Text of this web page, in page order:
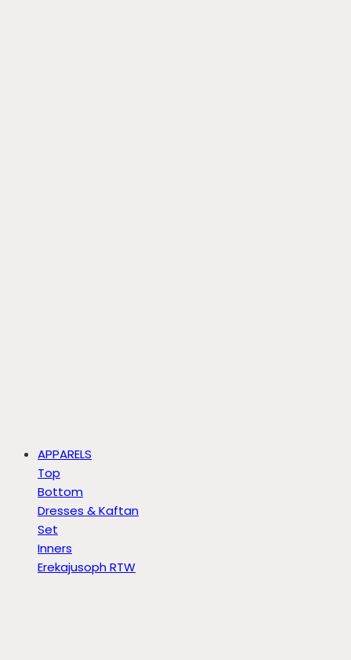
APPARELS
Top
Bottom
Dresses & Kaftan
Set
Inners
Erekajusoph RTW